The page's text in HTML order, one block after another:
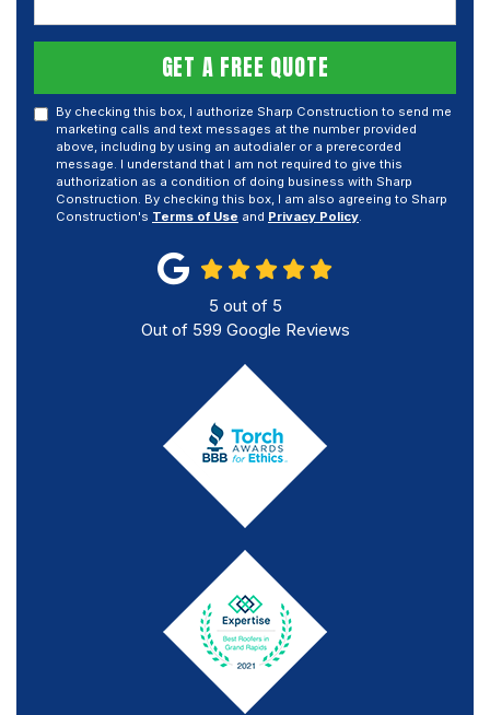
GET A FREE QUOTE
By checking this box, I authorize Sharp Construction to send me
marketing calls and text messages at the number provided
above, including by using an autodialer or a prerecorded
message. I understand that I am not required to give this
authorization as a condition of doing business with Sharp
Construction. By checking this box, I am also agreeing to Sharp
Construction's Terms of Use and Privacy Policy.
5 out of 5
Out of 599 Google Reviews